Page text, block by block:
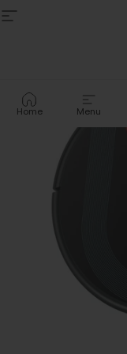
Skip to content
Site navigation
Home Menu